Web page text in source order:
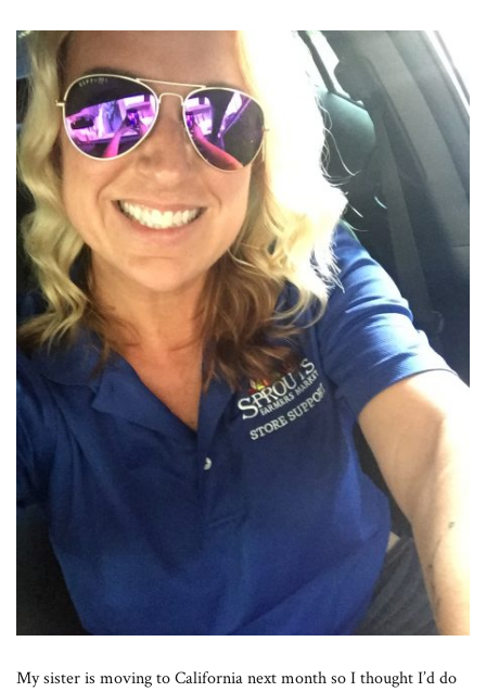
My sister is moving to California next month so I thought I’d do